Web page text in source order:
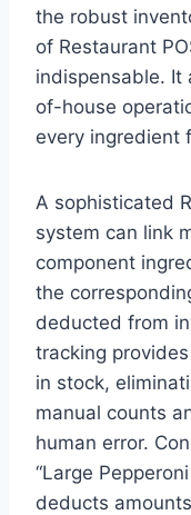
the robust
of Restaurant
indispensable. It
of-house
every ingredient
A sophisticated
system can link
component
the
deducted from
tracking
in stock,
manual counts
human error.
“Large
deducts